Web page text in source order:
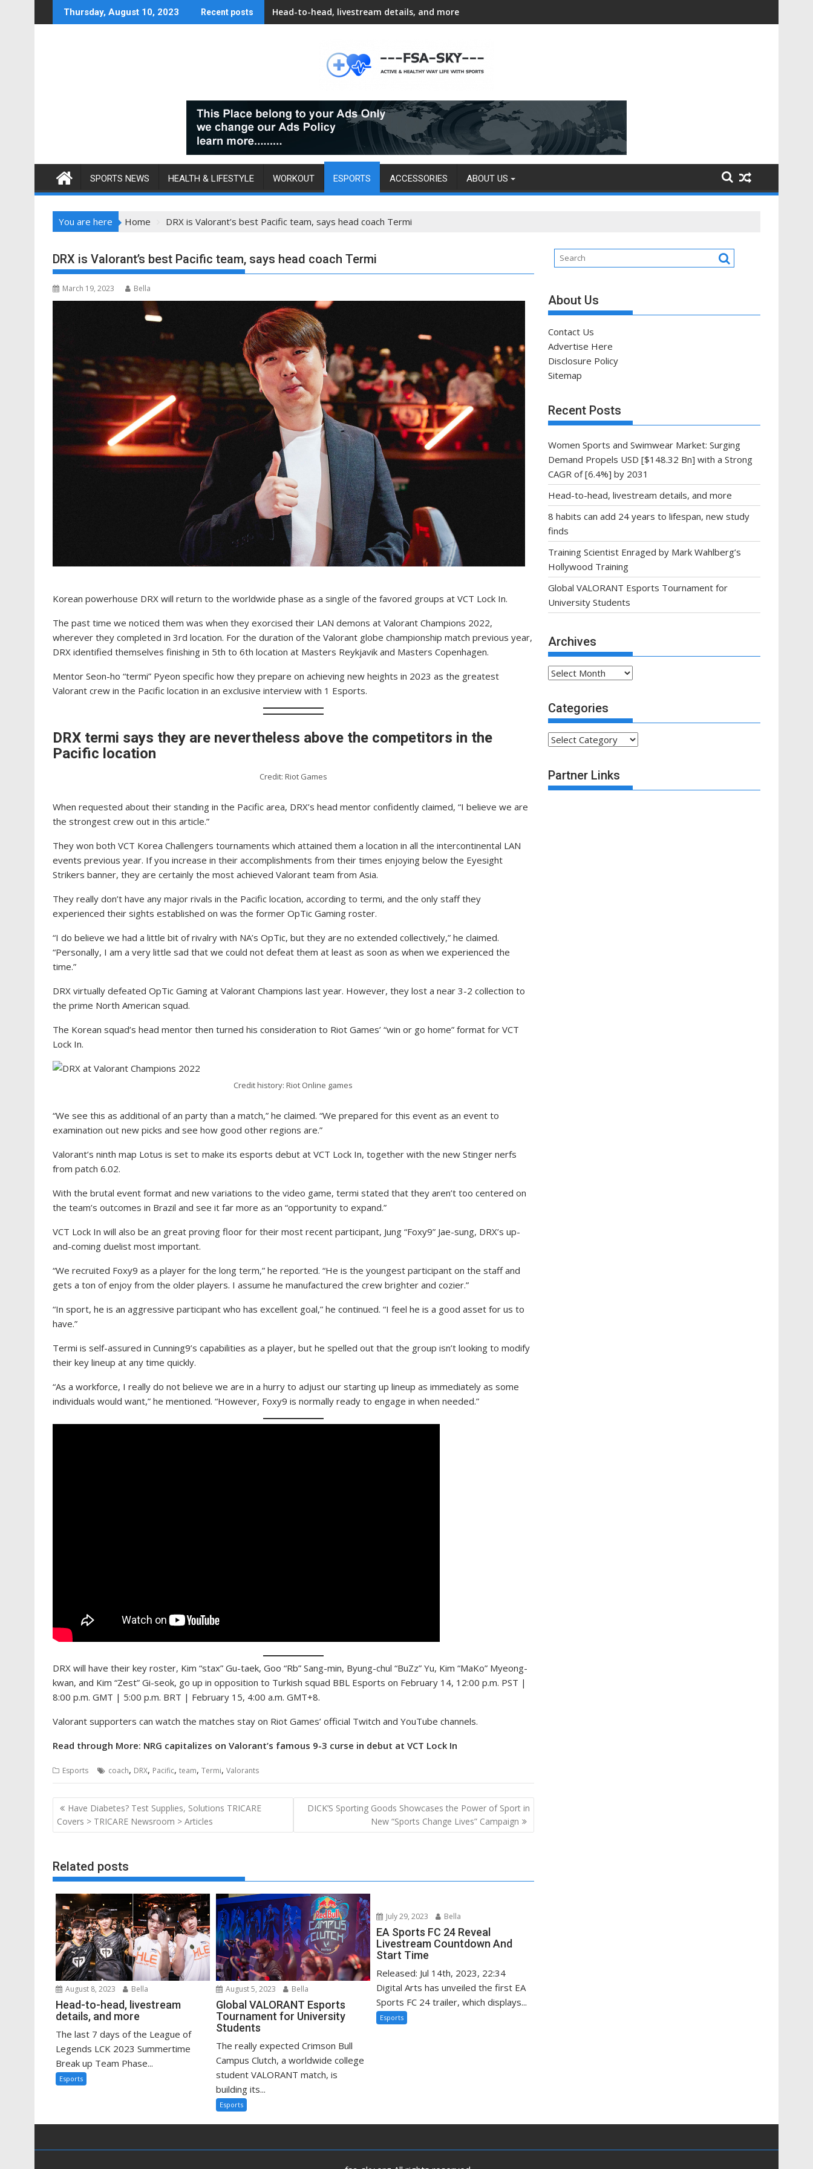
to
Thursday, August 10, 2023 Recent posts Head-to-head, livestream details, and more
SPORTS NEWS HEALTH & LIFESTYLE WORKOUT ESPORTS ACCESSORIES ABOUT US
You are here Home DRX is Valorant’s best Pacific team, says head coach Termi
DRX is Valorant’s best Pacific team, says head coach Termi
March 19, 2023 Bella
Korean powerhouse DRX will return to the worldwide phase as a single of the favored groups at VCT Lock In.
The past time we noticed them was when they exorcised their LAN demons at Valorant Champions 2022,
wherever they completed in 3rd location. For the duration of the Valorant globe championship match previous year,
DRX identified themselves finishing in 5th to 6th location at Masters Reykjavik and Masters Copenhagen.
Mentor Seon-ho “termi” Pyeon specific how they prepare on achieving new heights in 2023 as the greatest
Valorant crew in the Pacific location in an exclusive interview with 1 Esports.
DRX termi says they are nevertheless above the competitors in the
Pacific location
Credit: Riot Games
When requested about their standing in the Pacific area, DRX’s head mentor confidently claimed, “I believe we are
the strongest crew out in this article.”
They won both VCT Korea Challengers tournaments which attained them a location in all the intercontinental LAN
events previous year. If you increase in their accomplishments from their times enjoying below the Eyesight
Strikers banner, they are certainly the most achieved Valorant team from Asia.
They really don’t have any major rivals in the Pacific location, according to termi, and the only staff they
experienced their sights established on was the former OpTic Gaming roster.
“I do believe we had a little bit of rivalry with NA’s OpTic, but they are no extended collectively,” he claimed.
“Personally, I am a very little sad that we could not defeat them at least as soon as when we experienced the
time.”
DRX virtually defeated OpTic Gaming at Valorant Champions last year. However, they lost a near 3-2 collection to
the prime North American squad.
The Korean squad’s head mentor then turned his consideration to Riot Games’ “win or go home” format for VCT
Lock In.
Credit history: Riot Online games
“We see this as additional of an party than a match,” he claimed. “We prepared for this event as an event to
examination out new picks and see how good other regions are.”
Valorant’s ninth map Lotus is set to make its esports debut at VCT Lock In, together with the new Stinger nerfs
from patch 6.02.
With the brutal event format and new variations to the video game, termi stated that they aren’t too centered on
the team’s outcomes in Brazil and see it far more as an “opportunity to expand.”
VCT Lock In will also be an great proving floor for their most recent participant, Jung “Foxy9” Jae-sung, DRX’s up-
and-coming duelist most important.
“We recruited Foxy9 as a player for the long term,” he reported. “He is the youngest participant on the staff and
gets a ton of enjoy from the older players. I assume he manufactured the crew brighter and cozier.”
“In sport, he is an aggressive participant who has excellent goal,” he continued. “I feel he is a good asset for us to
have.”
Termi is self-assured in Cunning9’s capabilities as a player, but he spelled out that the group isn’t looking to modify
their key lineup at any time quickly.
“As a workforce, I really do not believe we are in a hurry to adjust our starting up lineup as immediately as some
individuals would want,” he mentioned. “However, Foxy9 is normally ready to engage in when needed.”
DRX will have their key roster, Kim “stax” Gu-taek, Goo “Rb” Sang-min, Byung-chul “BuZz” Yu, Kim “MaKo” Myeong-
kwan, and Kim “Zest” Gi-seok, go up in opposition to Turkish squad BBL Esports on February 14, 12:00 p.m. PST |
8:00 p.m. GMT | 5:00 p.m. BRT | February 15, 4:00 a.m. GMT+8.
Valorant supporters can watch the matches stay on Riot Games’ official Twitch and YouTube channels.
Read through More: NRG capitalizes on Valorant’s famous 9-3 curse in debut at VCT Lock In
Esports coach, DRX, Pacific, team, Termi, Valorants
Post
navigation
Have Diabetes? Test Supplies, Solutions TRICARE
Covers > TRICARE Newsroom > Articles
DICK’S Sporting Goods Showcases the Power of Sport in
New “Sports Change Lives” Campaign
Related posts
August 8, 2023 Bella
Head-to-head, livestream
details, and more
The last 7 days of the League of
Legends LCK 2023 Summertime
Break up Team Phase...
Esports
August 5, 2023 Bella
Global VALORANT Esports
Tournament for University
Students
The really expected Crimson Bull
Campus Clutch, a worldwide college
student VALORANT match, is
building its...
Esports
July 29, 2023 Bella
EA Sports FC 24 Reveal
Livestream Countdown And
Start Time
Released: Jul 14th, 2023, 22:34
Digital Arts has unveiled the first EA
Sports FC 24 trailer, which displays...
Esports
About Us
Contact Us
Advertise Here
Disclosure Policy
Sitemap
Recent Posts
Women Sports and Swimwear Market: Surging
Demand Propels USD [$148.32 Bn] with a Strong
CAGR of [6.4%] by 2031
Head-to-head, livestream details, and more
8 habits can add 24 years to lifespan, new study
finds
Training Scientist Enraged by Mark Wahlberg’s
Hollywood Training
Global VALORANT Esports Tournament for
University Students
Archives
Archives
Categories
Categories
Partner Links